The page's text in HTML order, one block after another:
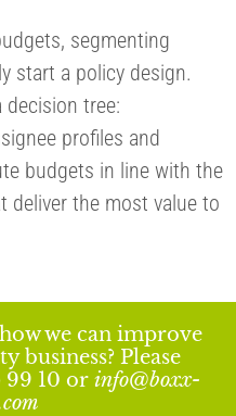
segmenting
start a policy design.
tree:
profiles and
budgets in line with the
deliver the most value to
we can improve
Please
99 10 or info@boxx-